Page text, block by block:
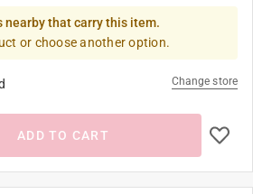
nearby that carry this item.
or choose another option.
Change store
ADD TO CART